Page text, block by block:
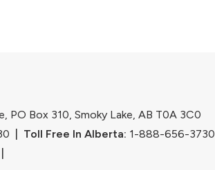
PO Box 310, Smoky Lake, AB T0A 3C0
Toll Free In Alberta: 1-888-656-3730